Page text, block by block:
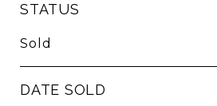
STATUS
Sold
DATE SOLD